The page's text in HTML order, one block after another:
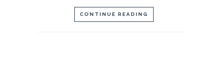
CONTINUE READING